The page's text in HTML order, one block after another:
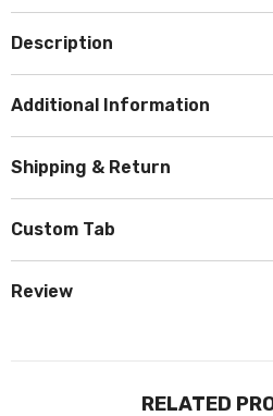
Description
Additional Information
Shipping & Return
Custom Tab
Review
RELATED